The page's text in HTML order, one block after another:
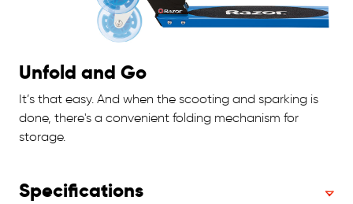
Unfold and Go
It’s that easy. And when the scooting and sparking is
done, there's a convenient folding mechanism for
storage.
Specifications